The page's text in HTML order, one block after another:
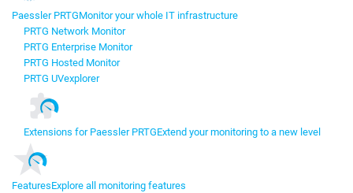
Paessler PRTGMonitor your whole IT infrastructure
PRTG Network Monitor
PRTG Enterprise Monitor
PRTG Hosted Monitor
PRTG UVexplorer
Extensions for Paessler PRTGExtend your monitoring to a new level
FeaturesExplore all monitoring features